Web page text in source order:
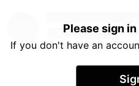
Please sign
If you don't have an